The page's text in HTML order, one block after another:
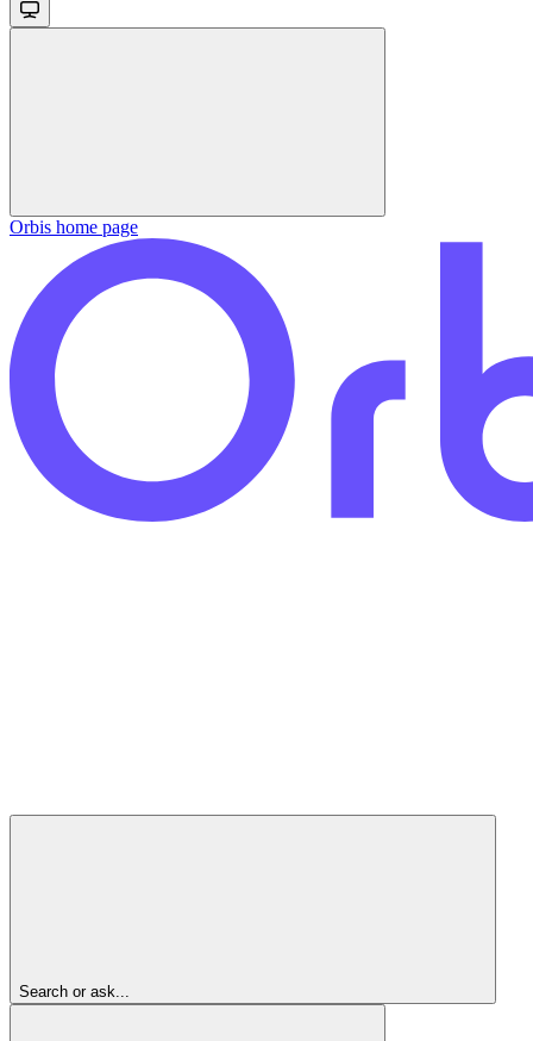
Orbis home page
Search or ask...